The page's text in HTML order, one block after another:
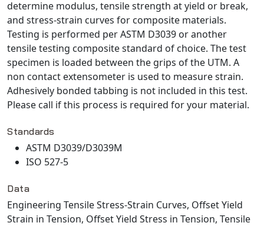
determine modulus, tensile strength at yield or break,
and stress-strain curves for composite materials.
Testing is performed per ASTM D3039 or another
tensile testing composite standard of choice. The test
specimen is loaded between the grips of the UTM. A
non contact extensometer is used to measure strain.
Adhesively bonded tabbing is not included in this test.
Please call if this process is required for your material.
Standards
ASTM D3039/D3039M
ISO 527-5
Data
Engineering Tensile Stress-Strain Curves, Offset Yield
Strain in Tension, Offset Yield Stress in Tension, Tensile